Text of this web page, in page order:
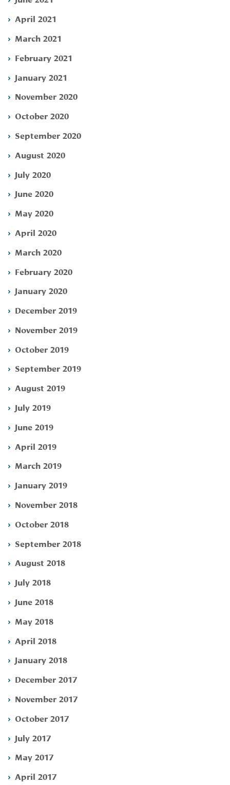
April 2021
March 2021
February 2021
January 2021
November 2020
October 2020
September 2020
August 2020
July 2020
June 2020
May 2020
April 2020
March 2020
February 2020
January 2020
December 2019
November 2019
October 2019
September 2019
August 2019
July 2019
June 2019
April 2019
March 2019
January 2019
November 2018
October 2018
September 2018
August 2018
July 2018
June 2018
May 2018
April 2018
January 2018
December 2017
November 2017
October 2017
July 2017
May 2017
April 2017